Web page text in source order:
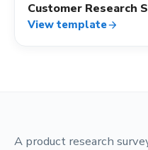
Customer Research
View templatearrow_forward
A product research